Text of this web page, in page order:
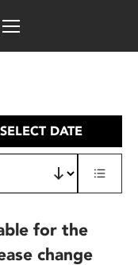
SELECT DATE
for the
change